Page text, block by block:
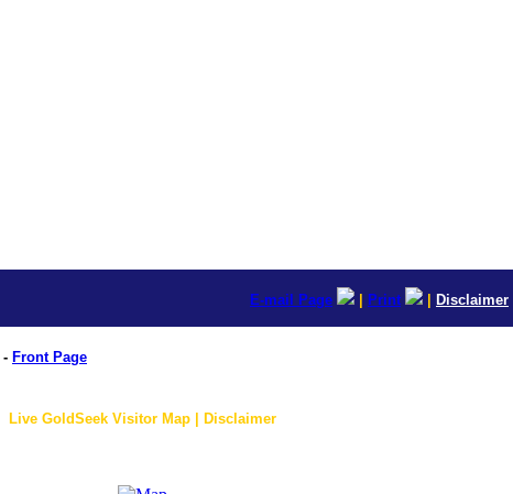
E-mail Page Print Disclaimer
- Front Page
Live GoldSeek Visitor Map | Disclaimer